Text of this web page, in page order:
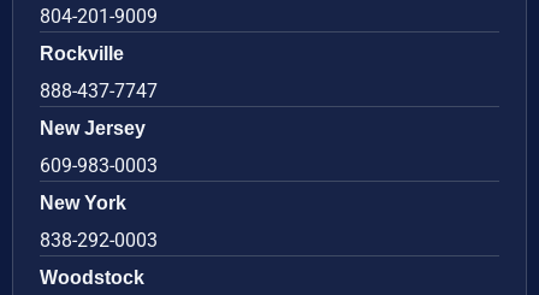
804-201-9009
Rockville
888-437-7747
New Jersey
609-983-0003
New York
838-292-0003
Woodstock